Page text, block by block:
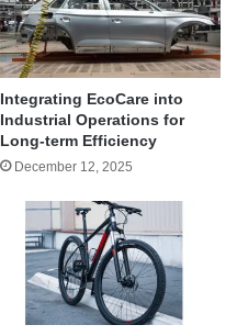
Integrating EcoCare into
Industrial Operations for
Long-term Efficiency
December 12, 2025